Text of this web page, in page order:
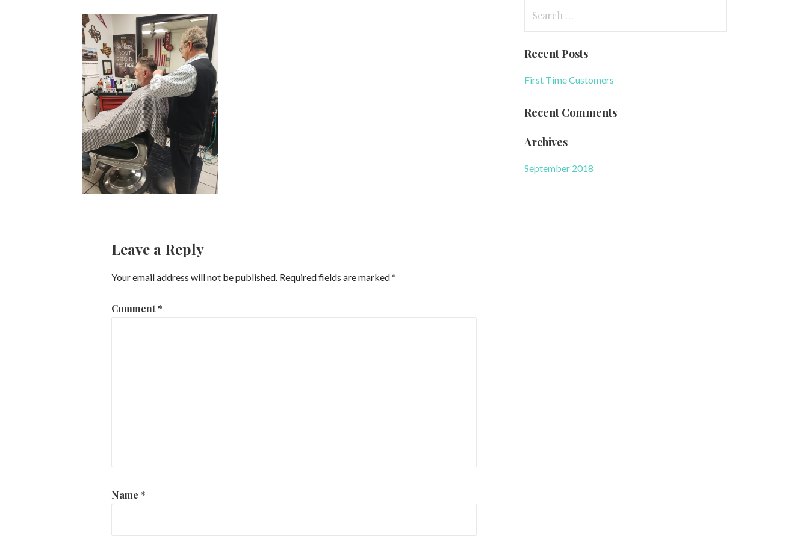
Leave a Reply
Your email address will not be published. Required fields are marked*
Comment*
Name *
Recent Posts
First Time Customers
Recent Comments
Archives
September 2018